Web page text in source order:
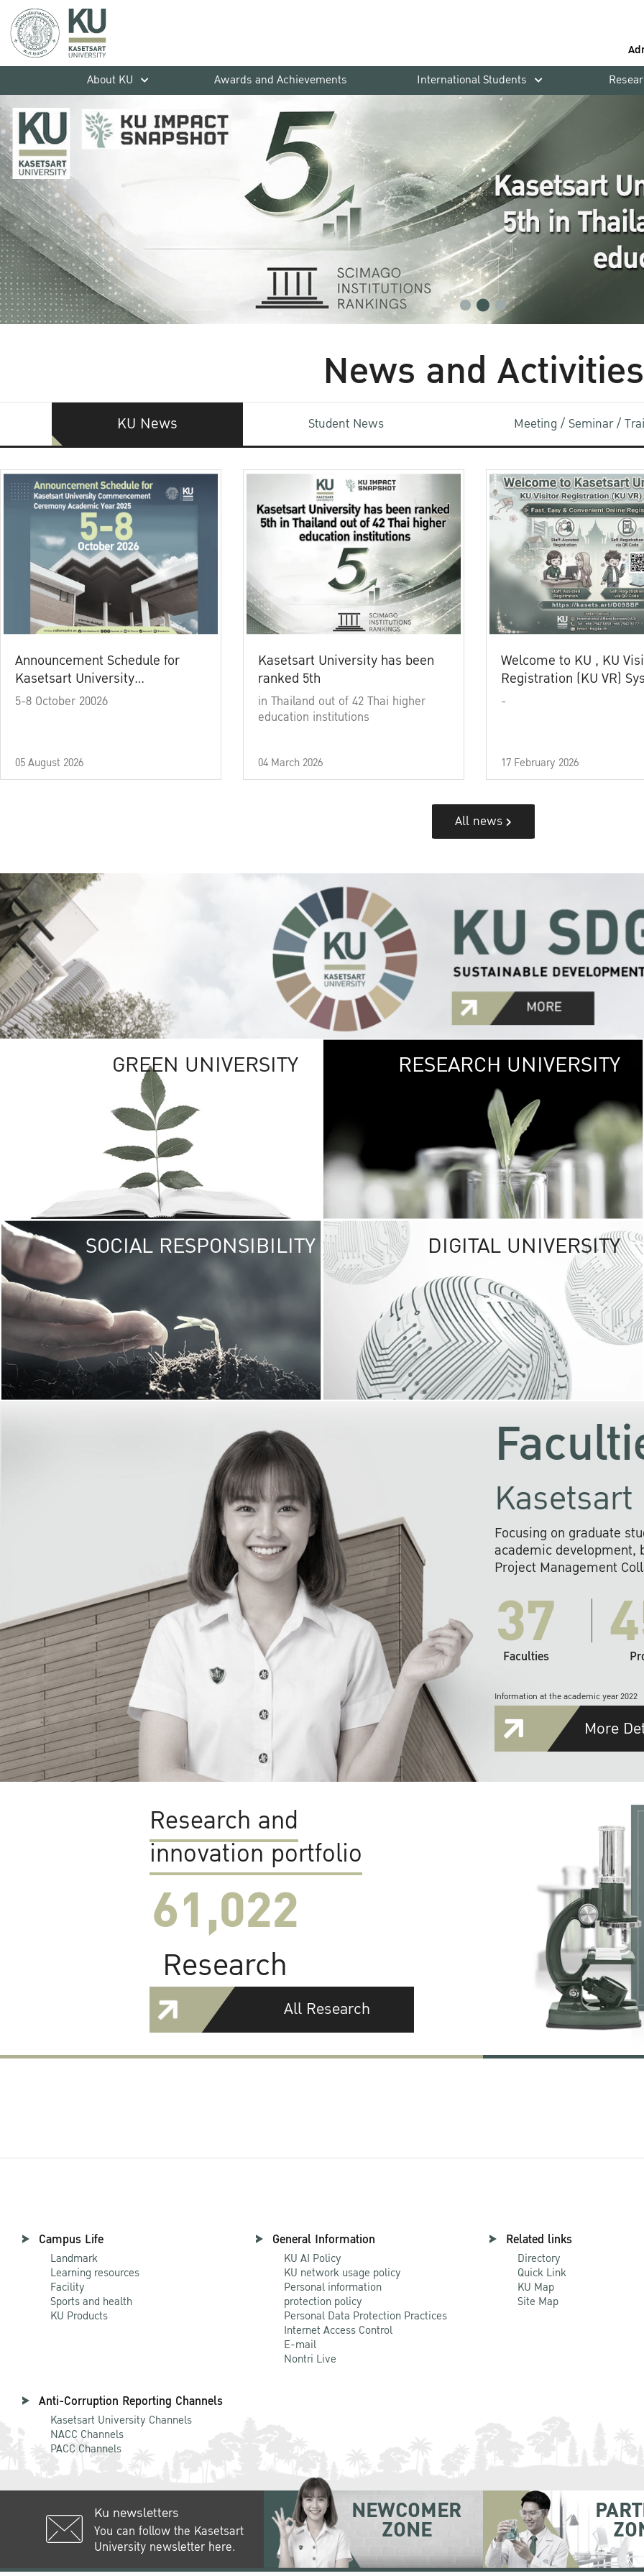
About KU
Awards and Achievements International Students
News and Activities
KU News Student News Meeting / Seminar /
Announcement Schedule for
Kasetsart University
Commencement Ceremony
5-8 October 20026
05 August 2026
Kasetsart University has been
ranked 5th
in Thailand out of 42 Thai higher
education institutions
04 March 2026
Welcome to KU , KU
Registration (KU VR)
-
17 February 2026
All news
GREEN UNIVERSITY GREEN
The Kasetsart
sprawls
out over 1,400
vibrant green
URBAN
URBAN FARM
RESEARCH UNIVERSITY
SOCIAL RESPONSIBILITY UNIVERSITY
RESPONSIBILITY
KU cooperates with
institutions to build
research networks that
sustainable
problems far into
DIGITAL UNIVERSITY
Focusing on graduate
academic development,
Project Management
37
Faculties
Information at the academic year 2022
More
Research and
innovation portfolio
61,022
Research
All Research
Campus Life
Landmark
Learning resources
Facility
Sports and health
KU Products
General Information
KU AI Policy
KU network usage policy
Personal information
protection policy
Personal Data Protection Practices
Internet Access Control
E-mail
Nontri Live
Related links
Directory
Quick Link
KU Map
Site Map
Anti-Corruption Reporting Channels
Kasetsart University Channels
NACC Channels
PACC Channels
Ku newsletters
You can follow the Kasetsart
University newsletter here.
NEWCOMER
ZONE